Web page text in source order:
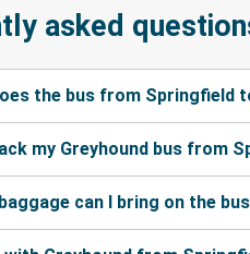
asked
the bus from Springfield
my Greyhound bus from
can I bring on the